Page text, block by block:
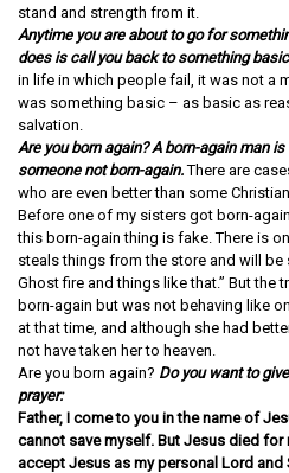
stand and strength from it.
Anytime you are about to go for
does is call you back to something
in life in which people fail, it was not a
was something basic – as basic as
salvation.
Are you born again? A born-again man
someone not born-again.There are
who are even better than some
Before one of my sisters got born-
this born-again thing is fake. There is
steals things from the store and will
Ghost fire and things like that.” But the
born-again but was not behaving like
at that time, and although she had
not have taken her to heaven.
Are you born again? Do you want to
prayer:
Father, I come to you in the name of
cannot save myself. But Jesus died for
accept Jesus as my personal Lord and